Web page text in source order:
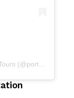
A post shared by Taste Porto – Food Tours (@portofoodtours)